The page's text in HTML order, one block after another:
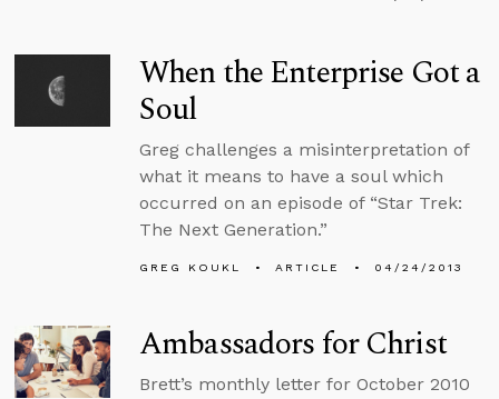
When the Enterprise Got a
Soul
Greg challenges a misinterpretation of
what it means to have a soul which
occurred on an episode of “Star Trek:
The Next Generation.”
GREG KOUKL ARTICLE 04/24/2013
Ambassadors for Christ
Brett’s monthly letter for October 2010